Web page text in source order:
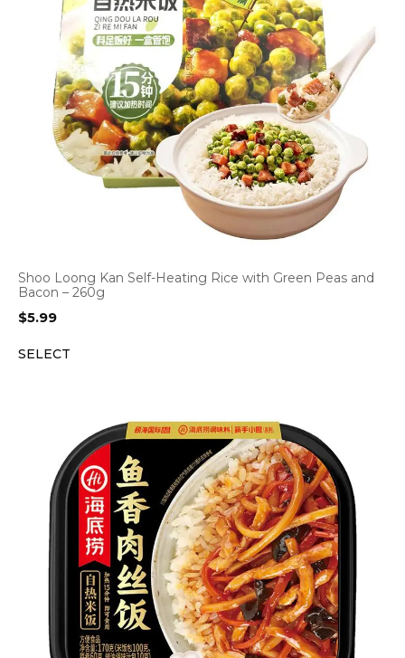
Shoo Loong Kan Self-Heating Rice with Green Peas and
Bacon – 260g
$5.99
SELECT